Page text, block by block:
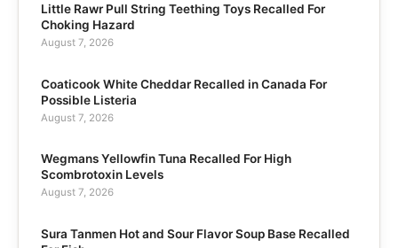
Little Rawr Pull String Teething Toys Recalled For
Choking Hazard
August 7, 2026
Coaticook White Cheddar Recalled in Canada For
Possible Listeria
August 7, 2026
Wegmans Yellowfin Tuna Recalled For High
Scombrotoxin Levels
August 7, 2026
Sura Tanmen Hot and Sour Flavor Soup Base Recalled